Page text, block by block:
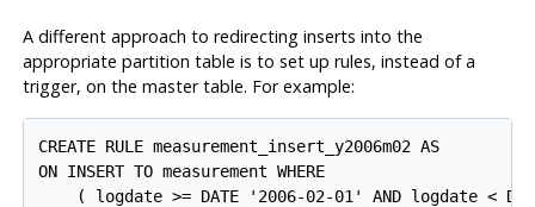
A different approach to redirecting inserts into the
appropriate partition table is to set up rules, instead of a
trigger, on the master table. For example:
CREATE RULE measurement_insert_y2006m02 AS
ON INSERT TO measurement WHERE
( logdate >= DATE '2006-02-01' AND logdate <